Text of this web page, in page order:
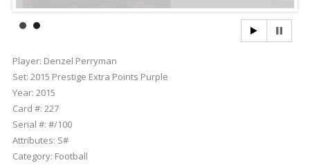
Player: Denzel Perryman
Set: 2015 Prestige Extra Points Purple
Year: 2015
Card #: 227
Serial #: #/100
Attributes: S#
Category: Football